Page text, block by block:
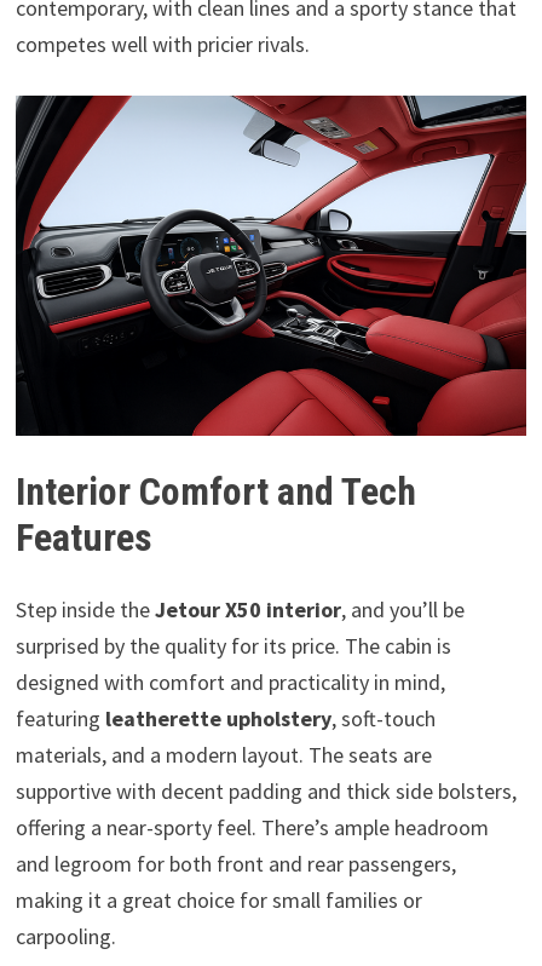
contemporary, with clean lines and a sporty stance that
competes well with pricier rivals.
Interior Comfort and Tech
Features
Step inside theJetour X50 interior, and you’ll be
surprised by the quality for its price. The cabin is
designed with comfort and practicality in mind,
featuring leatherette upholstery, soft-touch
materials, and a modern layout. The seats are
supportive with decent padding and thick side bolsters,
offering a near-sporty feel. There’s ample headroom
and legroom for both front and rear passengers,
making it a great choice for small families or
carpooling.